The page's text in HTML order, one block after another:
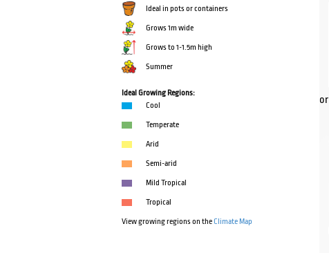
Ideal in pots or containers
Grows 1m wide
Grows to 1-1.5m high
Summer
Ideal Growing Regions:
Cool
Temperate
Arid
Semi-arid
Mild Tropical
Tropical
View growing regions on theClimate Map